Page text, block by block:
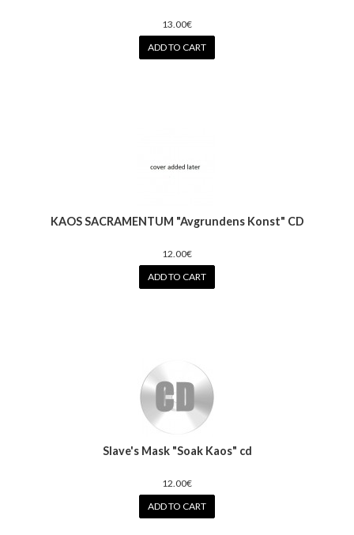
13.00€
ADD TO CART
KAOS SACRAMENTUM "Avgrundens Konst" CD
12.00€
ADD TO CART
Slave's Mask "Soak Kaos" cd
12.00€
ADD TO CART